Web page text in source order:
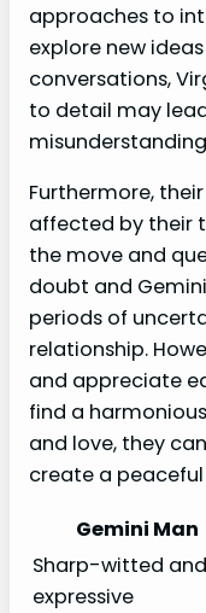
approaches to
explore new
conversations,
to detail may
Furthermore,
affected by their
the move and
doubt and
periods of
relationship.
and appreciate
find a
and love, they
create a
Gemini Man
Sharp-witted and
expressive